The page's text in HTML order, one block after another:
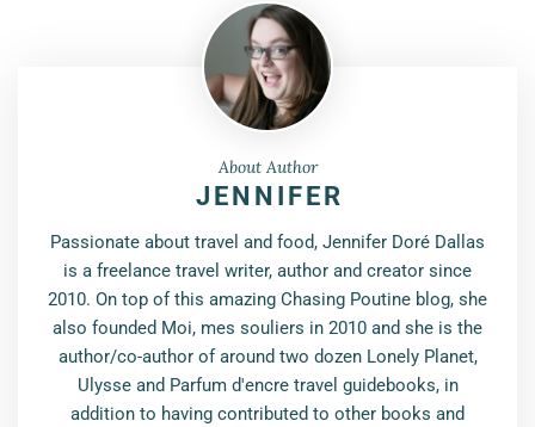
About Author
JENNIFER
Passionate about travel and food, Jennifer Doré Dallas
is a freelance travel writer, author and creator since
2010. On top of this amazing Chasing Poutine blog, she
also founded Moi, mes souliers in 2010 and she is the
author/co-author of around two dozen Lonely Planet,
Ulysse and Parfum d'encre travel guidebooks, in
addition to having contributed to other books and